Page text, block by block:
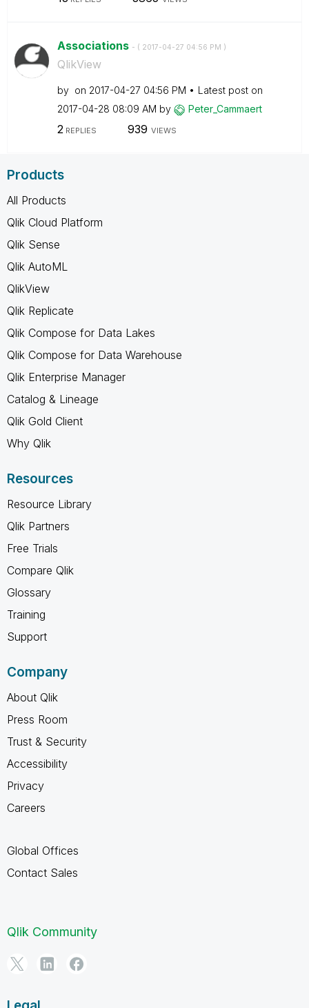
Associations - ( ‎2017-04-27 04:56 PM )
QlikView
by on ‎2017-04-27 04:56 PM
Latest post on
‎2017-04-28 08:09 AM by Peter_Cammaert
2 REPLIES 939 VIEWS
Products
All Products
Qlik Cloud Platform
Qlik Sense
Qlik AutoML
QlikView
Qlik Replicate
Qlik Compose for Data Lakes
Qlik Compose for Data Warehouse
Qlik Enterprise Manager
Catalog & Lineage
Qlik Gold Client
Why Qlik
Resources
Resource Library
Qlik Partners
Free Trials
Compare Qlik
Glossary
Training
Support
Company
About Qlik
Press Room
Trust & Security
Accessibility
Privacy
Careers
Global Offices
Contact Sales
Qlik Community